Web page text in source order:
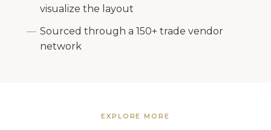
visualize the layout
Sourced through a 150+ trade vendor
network
EXPLORE MORE